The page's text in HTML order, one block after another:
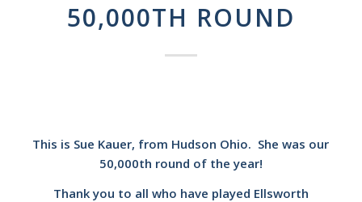
50,000TH ROUND
This is Sue Kauer, from Hudson Ohio. She was our
50,000th round of the year!
Thank you to all who have played Ellsworth